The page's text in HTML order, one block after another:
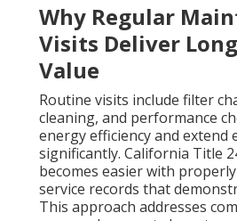
Why Regular
Visits Deliver
Value
Routine visits include filter
cleaning, and performance
energy efficiency and extend
significantly. California Title
becomes easier with
service records that
This approach addresses